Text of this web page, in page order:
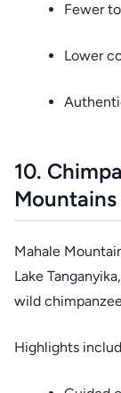
Fewer
Lower
10.
Mountains
Mahale
Lake
wild
Highlights